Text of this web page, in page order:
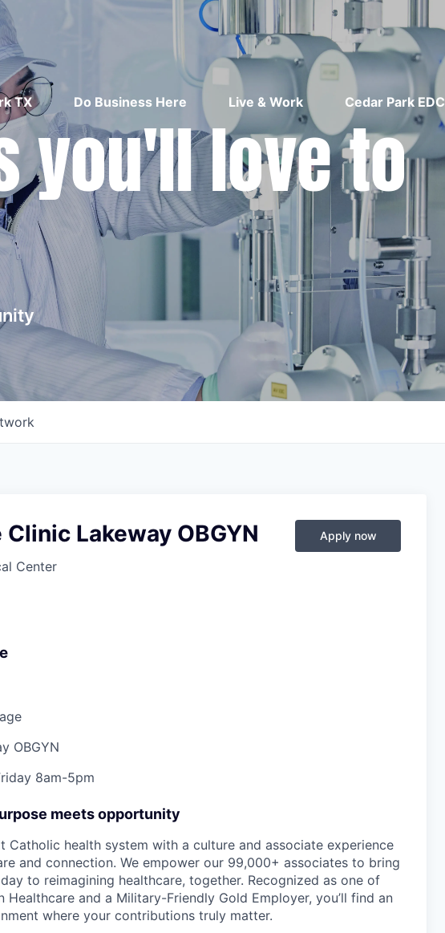
TX Do Business Here Live & Work Cedar Park EDC
you'll love to
Lakeway OBGYN
Center
Apply now
OBGYN
8am-5pm
meets opportunity
Catholic health system with a culture and associate experience
and connection. We empower our 99,000+ associates to bring
to reimagining healthcare, together. Recognized as one of
Healthcare and a Military-Friendly Gold Employer, you’ll find an
where your contributions truly matter.